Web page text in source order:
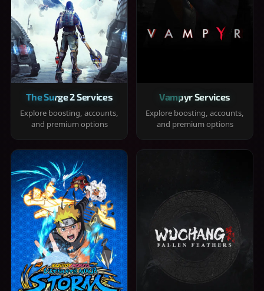
The Surge 2 Services
Explore boosting, accounts,
and premium options
Vampyr Services
Explore boosting, accounts,
and premium options